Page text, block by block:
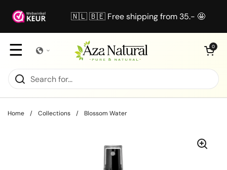
🇳🇱 🇧🇪 Free shipping from 35.- 🤩
☰ Open cart
0
Home / Collections / Blossom Water